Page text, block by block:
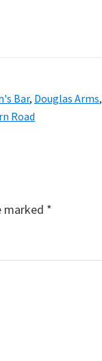
Bar, Douglas Arms,
Road
marked *